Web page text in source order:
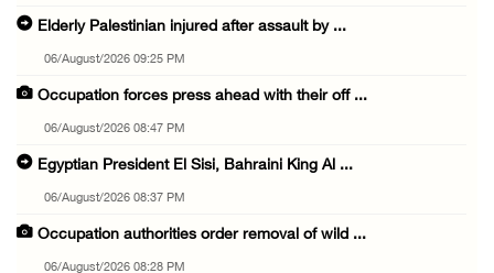
Elderly Palestinian injured after assault by ...
06/August/2026 09:25 PM
Occupation forces press ahead with their off ...
06/August/2026 08:47 PM
Egyptian President El Sisi, Bahraini King Al ...
06/August/2026 08:37 PM
Occupation authorities order removal of wild ...
06/August/2026 08:28 PM